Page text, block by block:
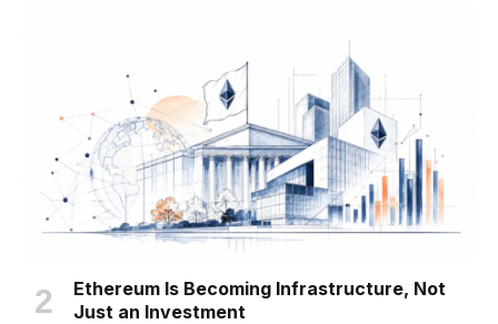
Ethereum Is Becoming Infrastructure, Not
Just an Investment